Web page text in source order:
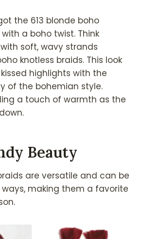
the 613 blonde boho
a boho twist. Think
soft, wavy strands
knotless braids. This look
highlights with the
of the bohemian style.
a touch of warmth as the
Beauty
are versatile and can be
making them a favorite